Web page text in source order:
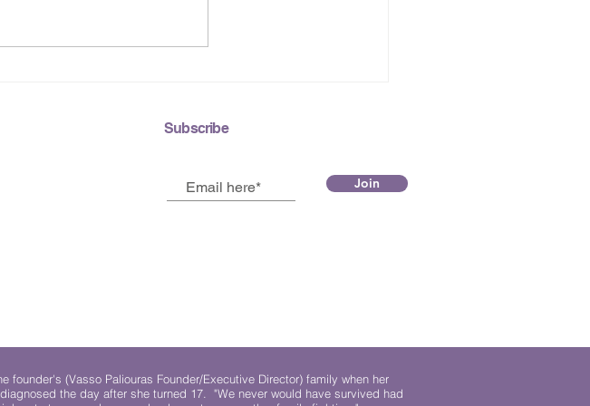
June 2026 e-Newsletter
Subscribe
Join
(Vasso Paliouras Founder/Executive Director) family when her
the day after she turned 17. "We never would have survived had